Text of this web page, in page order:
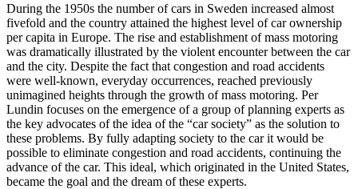
During the 1950s the number of cars in Sweden increased almost
fivefold and the country attained the highest level of car ownership
per capita in Europe. The rise and establishment of mass motoring
was dramatically illustrated by the violent encounter between the car
and the city. Despite the fact that congestion and road accidents
were well-known, everyday occurrences, reached previously
unimagined heights through the growth of mass motoring. Per
Lundin focuses on the emergence of a group of planning experts as
the key advocates of the idea of the “car society” as the solution to
these problems. By fully adapting society to the car it would be
possible to eliminate congestion and road accidents, continuing the
advance of the car. This ideal, which originated in the United States,
became the goal and the dream of these experts.